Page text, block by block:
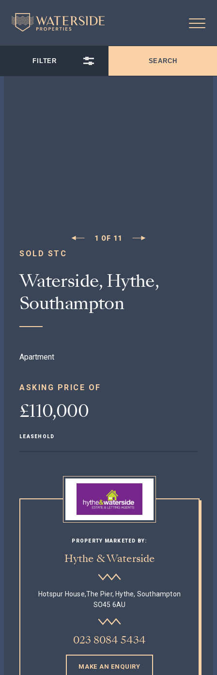
1 OF 11
SOLD STC
Waterside, Hythe,
Southampton
Apartment
ASKING PRICE OF
£110,000
LEASEHOLD
PROPERTY MARKETED BY:
Hythe & Waterside
Hotspur House,The Pier, Hythe, Southampton
SO45 6AU
023 8084 5434
MAKE AN ENQUIRY